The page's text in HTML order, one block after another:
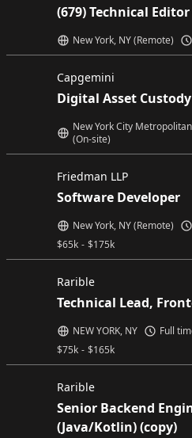
(679) Technical
New York, NY (Remote)
Capgemini
Digital Asset Custody
New York City
(On-site)
Friedman LLP
Software Developer
$65k - $175k
New York, NY (Remote)
Rarible
Technical Lead,
$75k - $165k
NEW YORK, NY Full
Rarible
Senior Backend
(Java/Kotlin) (copy)